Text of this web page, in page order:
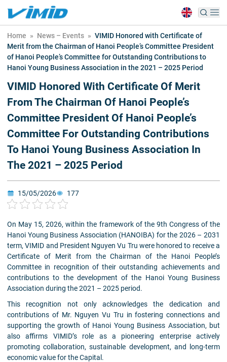
Home » News – Events » VIMID Honored with Certificate of
Merit from the Chairman of Hanoi People’s Committee President
of Hanoi People’s Committee for Outstanding Contributions to
Hanoi Young Business Association in the 2021 – 2025 Period
VIMID Honored With Certificate Of Merit
From The Chairman Of Hanoi People’s
Committee President Of Hanoi People’s
Committee For Outstanding Contributions
To Hanoi Young Business Association In
The 2021 – 2025 Period
15/05/2026 177
On May 15, 2026, within the framework of the 9th Congress of the
Hanoi Young Business Association (HANOIBA) for the 2026 – 2031
term, VIMID and President Nguyen Vu Tru were honored to receive a
Certificate of Merit from the Chairman of the Hanoi People’s
Committee in recognition of their outstanding achievements and
contributions to the development of the Hanoi Young Business
Association during the 2021 – 2025 period.
This recognition not only acknowledges the dedication and
contributions of Mr. Nguyen Vu Tru in fostering connections and
supporting the growth of Hanoi Young Business Association, but
also affirms VIMID’s role as a pioneering enterprise actively
promoting collaboration, sustainable development, and long-term
economic value for the Capital.